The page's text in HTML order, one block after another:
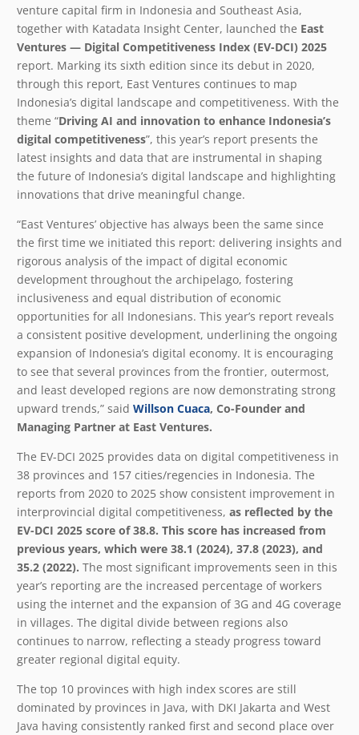
venture capital firm in Indonesia and Southeast Asia,
together with Katadata Insight Center, launched the East
Ventures — Digital Competitiveness Index (EV-DCI) 2025
report. Marking its sixth edition since its debut in 2020,
through this report, East Ventures continues to map
Indonesia’s digital landscape and competitiveness. With the
theme “Driving AI and innovation to enhance Indonesia’s
digital competitiveness”, this year’s report presents the
latest insights and data that are instrumental in shaping
the future of Indonesia’s digital landscape and highlighting
innovations that drive meaningful change.
“East Ventures’ objective has always been the same since
the first time we initiated this report: delivering insights and
rigorous analysis of the impact of digital economic
development throughout the archipelago, fostering
inclusiveness and equal distribution of economic
opportunities for all Indonesians. This year’s report reveals
a consistent positive development, underlining the ongoing
expansion of Indonesia’s digital economy. It is encouraging
to see that several provinces from the frontier, outermost,
and least developed regions are now demonstrating strong
upward trends,” said Willson Cuaca, Co-Founder and
Managing Partner at East Ventures.
The EV-DCI 2025 provides data on digital competitiveness in
38 provinces and 157 cities/regencies in Indonesia. The
reports from 2020 to 2025 show consistent improvement in
interprovincial digital competitiveness, as reflected by the
EV-DCI 2025 score of 38.8. This score has increased from
previous years, which were 38.1 (2024), 37.8 (2023), and
35.2 (2022). The most significant improvements seen in this
year’s reporting are the increased percentage of workers
using the internet and the expansion of 3G and 4G coverage
in villages. The digital divide between regions also
continues to narrow, reflecting a steady progress toward
greater regional digital equity.
The top 10 provinces with high index scores are still
dominated by provinces in Java, with DKI Jakarta and West
Java having consistently ranked first and second place over